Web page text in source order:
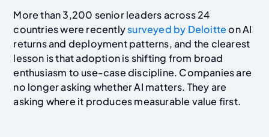
More than 3,200 senior leaders across 24
countries were recentlysurveyed by Deloitteon AI
returns and deployment patterns, and the clearest
lesson is that adoption is shifting from broad
enthusiasm to use-case discipline. Companies are
no longer asking whether AI matters. They are
asking where it produces measurable value first.